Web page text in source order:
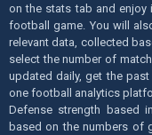
on the stats tab and enjoy
football game. You will
relevant data, collected
select the number of
updated daily, get the
one football analytics
Defense strength based
based on the numbers of